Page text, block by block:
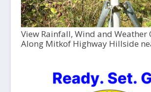
View Rainfall, Wind and Weather
Along Mitkof Highway Hillside